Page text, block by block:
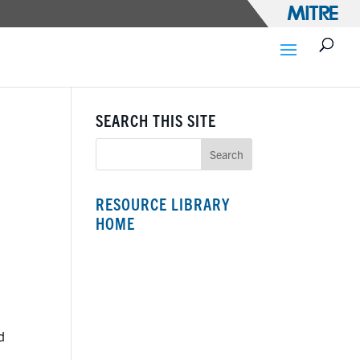
SEARCH THIS SITE
RESOURCE LIBRARY
HOME